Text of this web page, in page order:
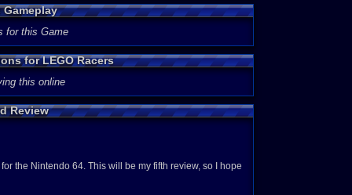
Gameplay
for this Game
for LEGO Racers
this online
Review
the Nintendo 64. This will be my fifth review, so I hope